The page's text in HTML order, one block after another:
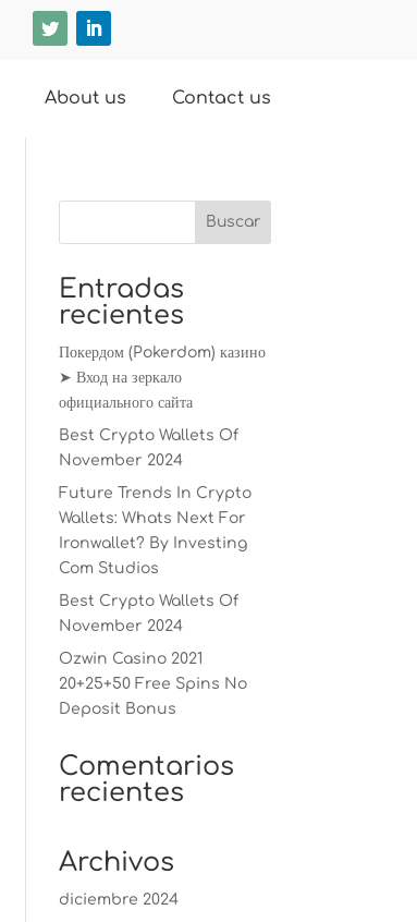
About us Contact us
Entradas
recientes
Покердом (Pokerdom) казино
➤ Вход на зеркало
официального сайта
Best Crypto Wallets Of
November 2024
Future Trends In Crypto
Wallets: Whats Next For
Ironwallet? By Investing
Com Studios
Best Crypto Wallets Of
November 2024
Ozwin Casino 2021
20+25+50 Free Spins No
Deposit Bonus
Comentarios
recientes
Archivos
diciembre 2024